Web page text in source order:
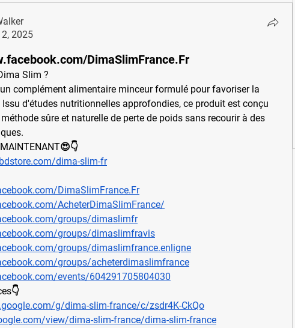
2025
DimaSlimFrance.Fr
Slim ?
complément alimentaire minceur formulé pour favoriser la
Issu d'études nutritionnelles approfondies, ce produit est conçu
sûre et naturelle de perte de poids sans recourir à des
dima-slim-fr
DimaSlimFrance.Fr
AcheterDimaSlimFrance/
groups/dimaslimfr
groups/dimaslimfravis
groups/dimaslimfrance.enligne
groups/acheterdimaslimfrance
events/604291705804030
g/dima-slim-france/c/zsdr4K-CkQo
view/dima-slim-france/dima-slim-france